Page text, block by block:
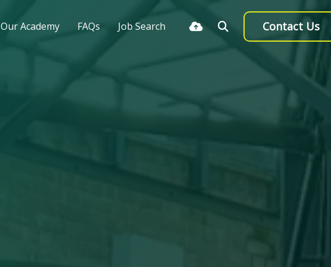
Our Academy FAQs Job Search Contact Us